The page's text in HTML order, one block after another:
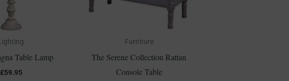
Table Lamp
£59.95
Furniture
The Serene Collection Rattan
Console Table